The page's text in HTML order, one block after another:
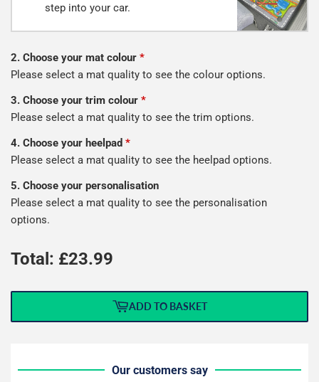
step into your car.
2. Choose your mat colour *
Please select a mat quality to see the colour options.
3. Choose your trim colour *
Please select a mat quality to see the trim options.
4. Choose your heelpad *
Please select a mat quality to see the heelpad options.
5. Choose your personalisation
Please select a mat quality to see the personalisation
options.
Total: £23.99
ADD TO BASKET
Our customers say